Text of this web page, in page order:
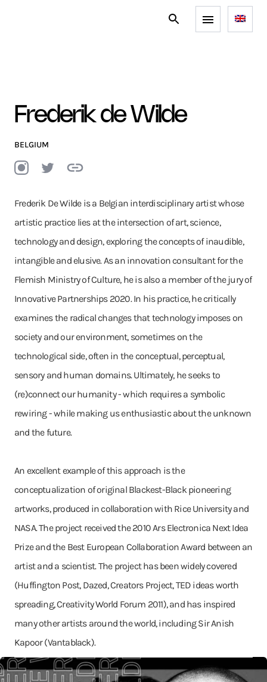
Frederik de Wilde
BELGIUM
Frederik De Wilde is a Belgian interdisciplinary artist whose
artistic practice lies at the intersection of art, science,
technology and design, exploring the concepts of inaudible,
intangible and elusive. As an innovation consultant for the
Flemish Ministry of Culture, he is also a member of the jury of
Innovative Partnerships 2020. In his practice, he critically
examines the radical changes that technology imposes on
society and our environment, sometimes on the
technological side, often in the conceptual, perceptual,
sensory and human domains. Ultimately, he seeks to
(re)connect our humanity - which requires a symbolic
rewiring - while making us enthusiastic about the unknown
and the future.
An excellent example of this approach is the
conceptualization of original Blackest-Black pioneering
artworks, produced in collaboration with Rice University and
NASA. The project received the 2010 Ars Electronica Next Idea
Prize and the Best European Collaboration Award between an
artist and a scientist. The project has been widely covered
(Huffington Post, Dazed, Creators Project, TED ideas worth
spreading, Creativity World Forum 2011), and has inspired
many other artists around the world, including Sir Anish
Kapoor (Vantablack).